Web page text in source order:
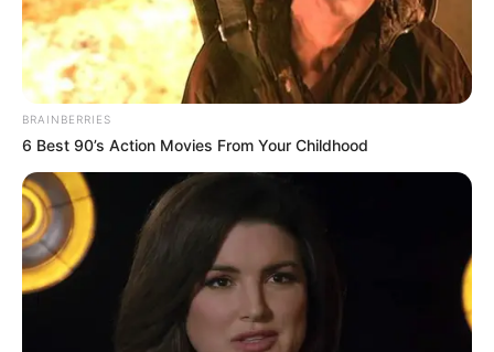
BRAINBERRIES
6 Best 90’s Action Movies From Your Childhood